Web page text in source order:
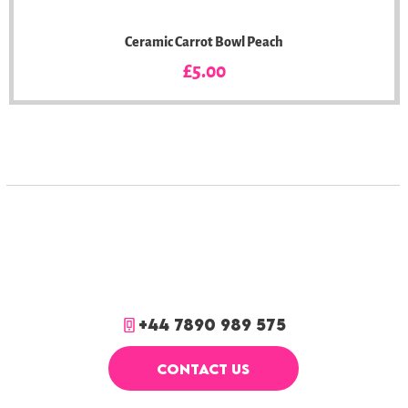
Ceramic Carrot Bowl Peach
Price
£5.00
+44 7890 989 575
CONTACT US